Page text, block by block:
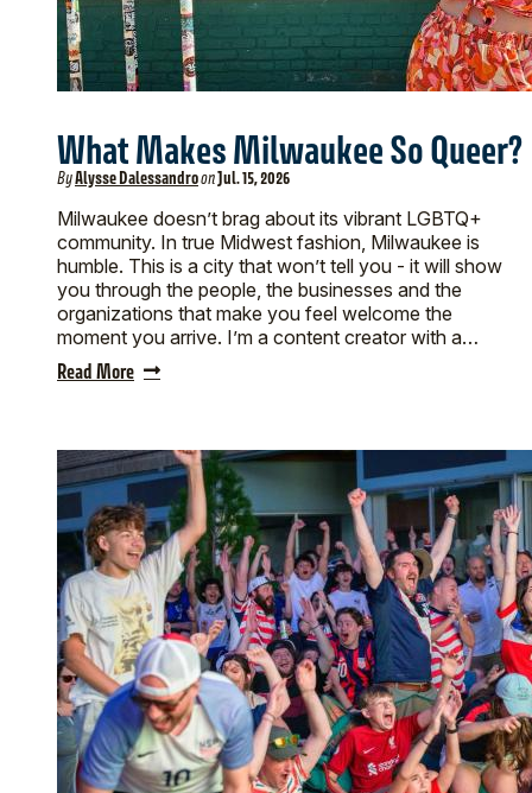
What Makes Milwaukee So Queer?
ByAlysse DalessandroonJul. 15, 2026
Milwaukee doesn’t brag about its vibrant LGBTQ+
community. In true Midwest fashion, Milwaukee is
humble. This is a city that won’t tell you - it will show
you through the people, the businesses and the
organizations that make you feel welcome the
moment you arrive. I’m a content creator with a…
Read More